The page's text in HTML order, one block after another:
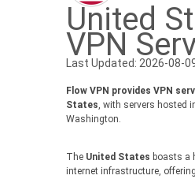
United
VPN
Last Updated: 2026-08-
Flow VPN provides VPN
States, with servers hosted
Washington.
The United States boasts a
internet infrastructure,